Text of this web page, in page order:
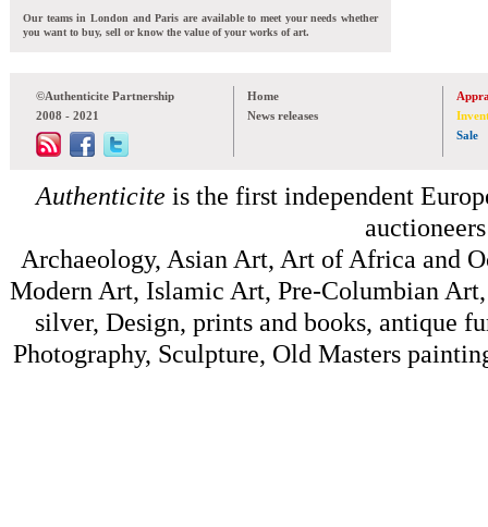
Our teams in London and Paris are available to meet your needs whether
you want to buy, sell or know the value of your works of art.
©Authenticite Partnership
2008 - 2021
Home
News releases
Sale
Authenticite is the first independent
Archaeology, Asian Art, Art of Africa and
Modern Art, Islamic Art, Pre-Columbian
silver, Design, prints and books, antique
Photography, Sculpture, Old Masters